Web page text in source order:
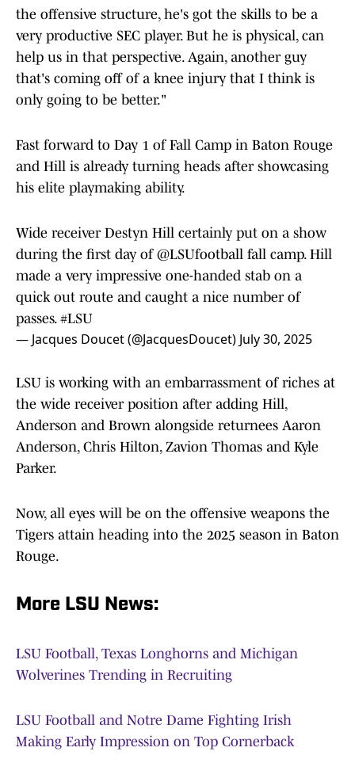
the offensive structure, he's got the skills to be a
very productive SEC player. But he is physical, can
help us in that perspective. Again, another guy
that's coming off of a knee injury that I think is
only going to be better."
Fast forward to Day 1 of Fall Camp in Baton Rouge
and Hill is already turning heads after showcasing
his elite playmaking ability.
Wide receiver Destyn Hill certainly put on a show
during the first day of @LSUfootball fall camp. Hill
made a very impressive one-handed stab on a
quick out route and caught a nice number of
passes. #LSU
— Jacques Doucet (@JacquesDoucet) July 30, 2025
LSU is working with an embarrassment of riches at
the wide receiver position after adding Hill,
Anderson and Brown alongside returnees Aaron
Anderson, Chris Hilton, Zavion Thomas and Kyle
Parker.
Now, all eyes will be on the offensive weapons the
Tigers attain heading into the 2025 season in Baton
Rouge.
More LSU News:
LSU Football, Texas Longhorns and Michigan
Wolverines Trending in Recruiting
LSU Football and Notre Dame Fighting Irish
Making Early Impression on Top Cornerback